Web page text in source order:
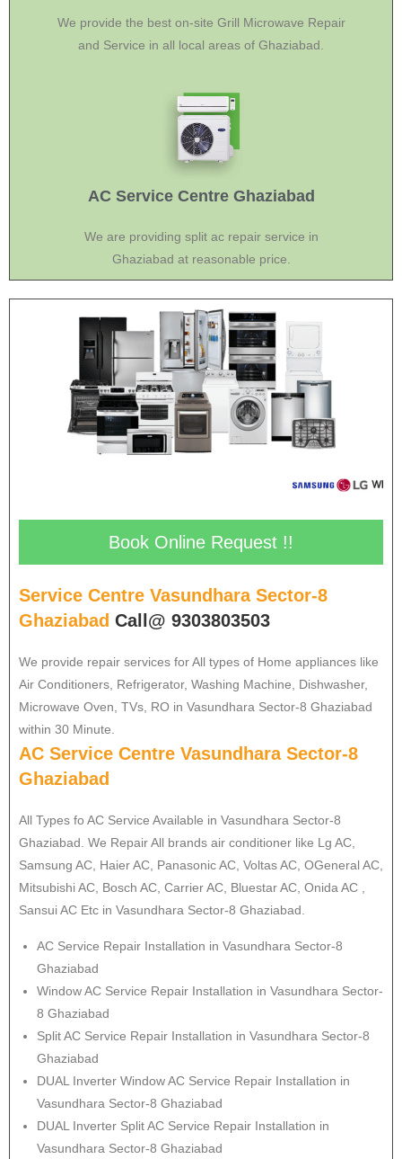
We provide the best on-site Grill Microwave Repair
and Service in all local areas of Ghaziabad.
AC Service Centre Ghaziabad
We are providing split ac repair service in
Ghaziabad at reasonable price.
Book Online Request !!
Service Centre Vasundhara Sector-8
Ghaziabad Call@ 9303803503
We provide repair services for All types of Home appliances like
Air Conditioners, Refrigerator, Washing Machine, Dishwasher,
Microwave Oven, TVs, RO in Vasundhara Sector-8 Ghaziabad
within 30 Minute.
AC Service Centre Vasundhara Sector-8
Ghaziabad
All Types fo AC Service Available in Vasundhara Sector-8
Ghaziabad. We Repair All brands air conditioner like Lg AC,
Samsung AC, Haier AC, Panasonic AC, Voltas AC, OGeneral AC,
Mitsubishi AC, Bosch AC, Carrier AC, Bluestar AC, Onida AC ,
Sansui AC Etc in Vasundhara Sector-8 Ghaziabad.
AC Service Repair Installation in Vasundhara Sector-8
Ghaziabad
Window AC Service Repair Installation in Vasundhara Sector-
8 Ghaziabad
Split AC Service Repair Installation in Vasundhara Sector-8
Ghaziabad
DUAL Inverter Window AC Service Repair Installation in
Vasundhara Sector-8 Ghaziabad
DUAL Inverter Split AC Service Repair Installation in
Vasundhara Sector-8 Ghaziabad